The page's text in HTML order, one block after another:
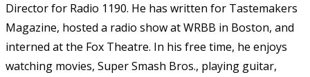
Director for Radio 1190. He has written for Tastemakers
Magazine, hosted a radio show at WRBB in Boston, and
interned at the Fox Theatre. In his free time, he enjoys
watching movies, Super Smash Bros., playing guitar,